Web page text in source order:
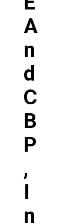
A
N
D
C
B
P
,
I
N